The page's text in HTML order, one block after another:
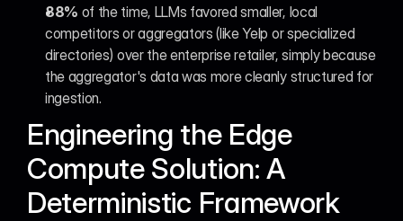
88% of the time, LLMs favored smaller, local
competitors or aggregators (like Yelp or specialized
directories) over the enterprise retailer, simply because
the aggregator's data was more cleanly structured for
ingestion.
Engineering the Edge
Compute Solution: A
Deterministic Framework